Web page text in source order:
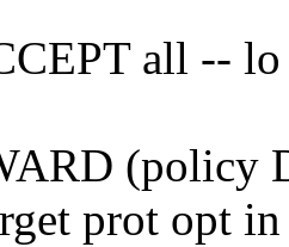
all --
(policy
prot opt